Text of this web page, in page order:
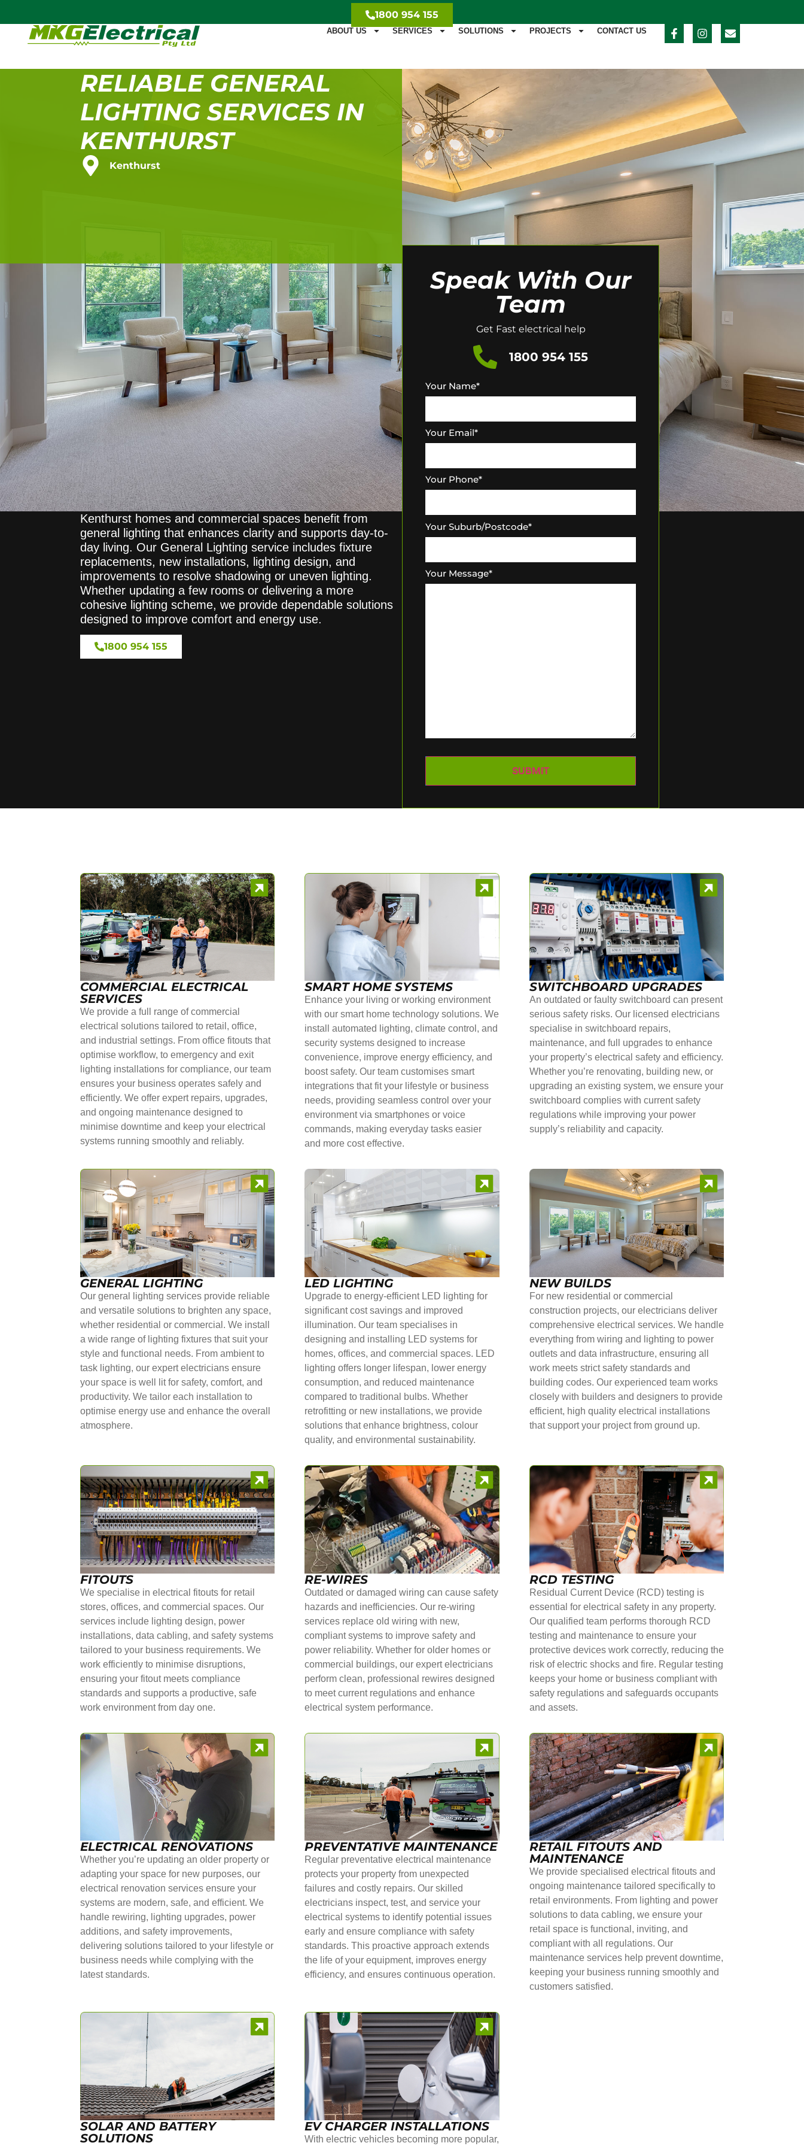
1800 954 155
ABOUT US SERVICES SOLUTIONS PROJECTS CONTACT US
RELIABLE GENERAL
LIGHTING SERVICES IN
KENTHURST
Kenthurst
Kenthurst homes and commercial spaces benefit from
general lighting that enhances clarity and supports day-to-
day living. Our General Lighting service includes fixture
replacements, new installations, lighting design, and
improvements to resolve shadowing or uneven lighting.
Whether updating a few rooms or delivering a more
cohesive lighting scheme, we provide dependable solutions
designed to improve comfort and energy use.
1800 954 155
Speak With Our
Team
Get Fast electrical help
1800 954 155
Your Name*
Your Email*
Your Phone*
Your Suburb/Postcode*
Your Message*
COMMERCIAL ELECTRICAL
SERVICES
We provide a full range of commercial
electrical solutions tailored to retail, office,
and industrial settings. From office fitouts that
optimise workflow, to emergency and exit
lighting installations for compliance, our team
ensures your business operates safely and
efficiently. We offer expert repairs, upgrades,
and ongoing maintenance designed to
minimise downtime and keep your electrical
systems running smoothly and reliably.
SMART HOME SYSTEMS
Enhance your living or working environment
with our smart home technology solutions. We
install automated lighting, climate control, and
security systems designed to increase
convenience, improve energy efficiency, and
boost safety. Our team customises smart
integrations that fit your lifestyle or business
needs, providing seamless control over your
environment via smartphones or voice
commands, making everyday tasks easier
and more cost effective.
SWITCHBOARD UPGRADES
An outdated or faulty switchboard can present
serious safety risks. Our licensed electricians
specialise in switchboard repairs,
maintenance, and full upgrades to enhance
your property’s electrical safety and efficiency.
Whether you’re renovating, building new, or
upgrading an existing system, we ensure your
switchboard complies with current safety
regulations while improving your power
supply’s reliability and capacity.
GENERAL LIGHTING
Our general lighting services provide reliable
and versatile solutions to brighten any space,
whether residential or commercial. We install
a wide range of lighting fixtures that suit your
style and functional needs. From ambient to
task lighting, our expert electricians ensure
your space is well lit for safety, comfort, and
productivity. We tailor each installation to
optimise energy use and enhance the overall
atmosphere.
LED LIGHTING
Upgrade to energy-efficient LED lighting for
significant cost savings and improved
illumination. Our team specialises in
designing and installing LED systems for
homes, offices, and commercial spaces. LED
lighting offers longer lifespan, lower energy
consumption, and reduced maintenance
compared to traditional bulbs. Whether
retrofitting or new installations, we provide
solutions that enhance brightness, colour
quality, and environmental sustainability.
NEW BUILDS
For new residential or commercial
construction projects, our electricians deliver
comprehensive electrical services. We handle
everything from wiring and lighting to power
outlets and data infrastructure, ensuring all
work meets strict safety standards and
building codes. Our experienced team works
closely with builders and designers to provide
efficient, high quality electrical installations
that support your project from ground up.
FITOUTS
We specialise in electrical fitouts for retail
stores, offices, and commercial spaces. Our
services include lighting design, power
installations, data cabling, and safety systems
tailored to your business requirements. We
work efficiently to minimise disruptions,
ensuring your fitout meets compliance
standards and supports a productive, safe
work environment from day one.
RE-WIRES
Outdated or damaged wiring can cause safety
hazards and inefficiencies. Our re-wiring
services replace old wiring with new,
compliant systems to improve safety and
power reliability. Whether for older homes or
commercial buildings, our expert electricians
perform clean, professional rewires designed
to meet current regulations and enhance
electrical system performance.
RCD TESTING
Residual Current Device (RCD) testing is
essential for electrical safety in any property.
Our qualified team performs thorough RCD
testing and maintenance to ensure your
protective devices work correctly, reducing the
risk of electric shocks and fire. Regular testing
keeps your home or business compliant with
safety regulations and safeguards occupants
and assets.
ELECTRICAL RENOVATIONS
Whether you’re updating an older property or
adapting your space for new purposes, our
electrical renovation services ensure your
systems are modern, safe, and efficient. We
handle rewiring, lighting upgrades, power
additions, and safety improvements,
delivering solutions tailored to your lifestyle or
business needs while complying with the
latest standards.
PREVENTATIVE MAINTENANCE
Regular preventative electrical maintenance
protects your property from unexpected
failures and costly repairs. Our skilled
electricians inspect, test, and service your
electrical systems to identify potential issues
early and ensure compliance with safety
standards. This proactive approach extends
the life of your equipment, improves energy
efficiency, and ensures continuous operation.
RETAIL FITOUTS AND
MAINTENANCE
We provide specialised electrical fitouts and
ongoing maintenance tailored specifically to
retail environments. From lighting and power
solutions to data cabling, we ensure your
retail space is functional, inviting, and
compliant with all regulations. Our
maintenance services help prevent downtime,
keeping your business running smoothly and
customers satisfied.
SOLAR AND BATTERY
SOLUTIONS
EV CHARGER INSTALLATIONS
With electric vehicles becoming more popular,